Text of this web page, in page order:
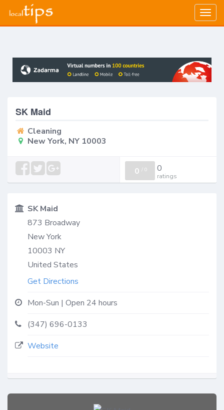
SK Maid
Cleaning
New York, NY 10003
0 / 0 0
ratings
SK Maid
873 Broadway
New York
10003 NY
United States
Get Directions
Mon-Sun | Open 24 hours
(347) 696-0133
Website